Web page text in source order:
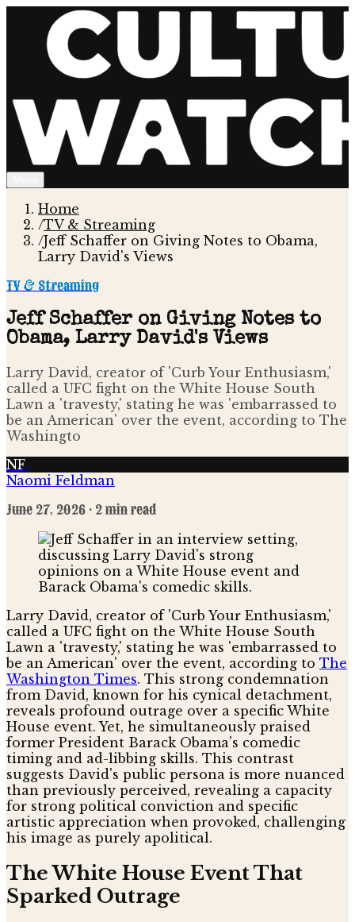
Home
/TV & Streaming
/Jeff Schaffer on Giving Notes to Obama,
Larry David's Views
TV & Streaming
Jeff Schaffer on Giving Notes to
Obama, Larry David's Views
Larry David, creator of 'Curb Your Enthusiasm,'
called a UFC fight on the White House South
Lawn a 'travesty,' stating he was 'embarrassed to
be an American' over the event, according to The
Washingto
NF
Naomi Feldman
June 27, 2026 · 2 min read
Larry David, creator of 'Curb Your Enthusiasm,'
called a UFC fight on the White House South
Lawn a 'travesty,' stating he was 'embarrassed to
be an American' over the event, according to The
Washington Times. This strong condemnation
from David, known for his cynical detachment,
reveals profound outrage over a specific White
House event. Yet, he simultaneously praised
former President Barack Obama's comedic
timing and ad-libbing skills. This contrast
suggests David's public persona is more nuanced
than previously perceived, revealing a capacity
for strong political conviction and specific
artistic appreciation when provoked, challenging
his image as purely apolitical.
The White House Event That
Sparked Outrage